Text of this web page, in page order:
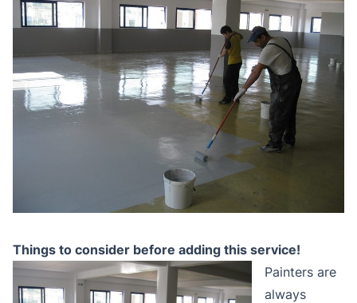
Things to consider before adding this service!
Painters are
always